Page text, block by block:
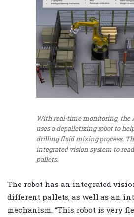
With real-time monitoring, the
uses a depalletizing robot to
drilling fluid mixing process.
integrated vision system to
pallets.
The robot has an integrated
different pallets, as well as an
mechanism. “This robot is very